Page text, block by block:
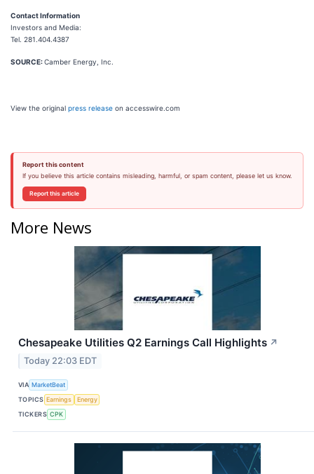
Contact Information
Investors and Media:
Tel. 281.404.4387
SOURCE:Camber Energy, Inc.
View the original press release on accesswire.com
Report this content
If you believe this article contains misleading, harmful, or spam content, please let us know.
Report this article
More News
Chesapeake Utilities Q2 Earnings Call Highlights ↗
Today 22:03 EDT
VIA MarketBeat
TOPICS Earnings
Energy
TICKERS CPK